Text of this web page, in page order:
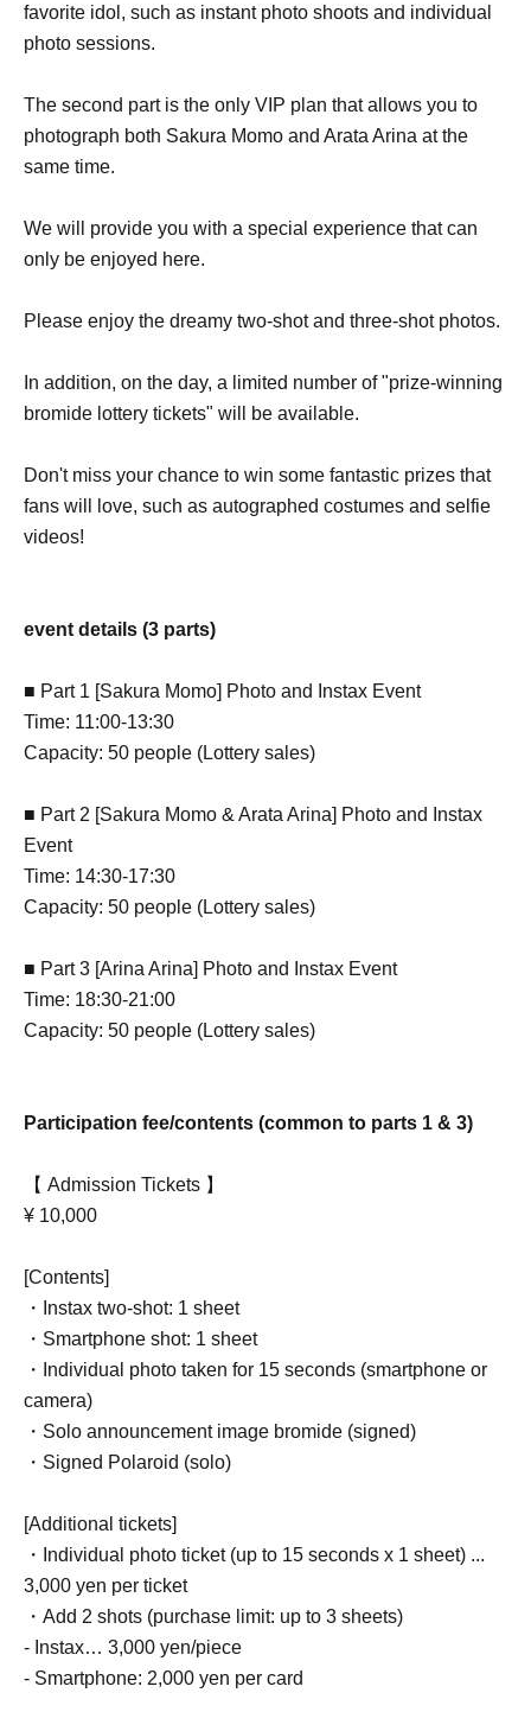
favorite idol, such as instant photo shoots and individual
photo sessions.
The second part is the only VIP plan that allows you to
photograph both Sakura Momo and Arata Arina at the
same time.
We will provide you with a special experience that can
only be enjoyed here.
Please enjoy the dreamy two-shot and three-shot photos.
In addition, on the day, a limited number of "prize-winning
bromide lottery tickets" will be available.
Don't miss your chance to win some fantastic prizes that
fans will love, such as autographed costumes and selfie
videos!
event details (3 parts)
■ Part 1 [Sakura Momo] Photo and Instax Event
Time: 11:00-13:30
Capacity: 50 people (Lottery sales)
■ Part 2 [Sakura Momo & Arata Arina] Photo and Instax
Event
Time: 14:30-17:30
Capacity: 50 people (Lottery sales)
■ Part 3 [Arina Arina] Photo and Instax Event
Time: 18:30-21:00
Capacity: 50 people (Lottery sales)
Participation fee/contents (common to parts 1 & 3)
【 Admission Tickets 】
¥ 10,000
[Contents]
・Instax two-shot: 1 sheet
・Smartphone shot: 1 sheet
・Individual photo taken for 15 seconds (smartphone or
camera)
・Solo announcement image bromide (signed)
・Signed Polaroid (solo)
[Additional tickets]
・Individual photo ticket (up to 15 seconds x 1 sheet) ...
3,000 yen per ticket
・Add 2 shots (purchase limit: up to 3 sheets)
- Instax… 3,000 yen/piece
- Smartphone: 2,000 yen per card